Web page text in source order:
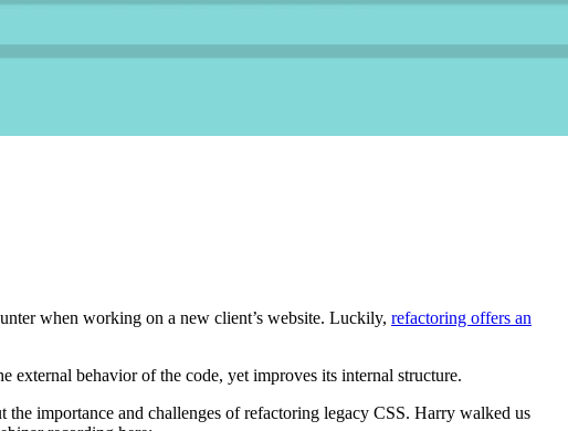
when working on a new client’s website. Luckily, refactoring offers an
external behavior of the code, yet improves its internal structure.
the importance and challenges of refactoring legacy CSS. Harry walked us